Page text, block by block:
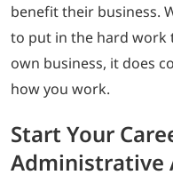
benefit their business.
to put in the hard work
own business, it does
how you work.
Start Your
Administrative